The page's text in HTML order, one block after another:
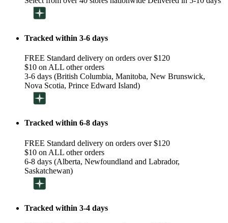
Tracked within 3-6 days
FREE Standard delivery on orders over $120
$10 on ALL other orders
3-6 days (British Columbia, Manitoba, New Brunswick,
Nova Scotia, Prince Edward Island)
Tracked within 6-8 days
FREE Standard delivery on orders over $120
$10 on ALL other orders
6-8 days (Alberta, Newfoundland and Labrador,
Saskatchewan)
Tracked within 3-4 days